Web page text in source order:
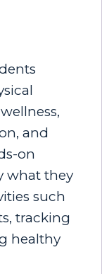
and
on
what they
such
tracking
healthy